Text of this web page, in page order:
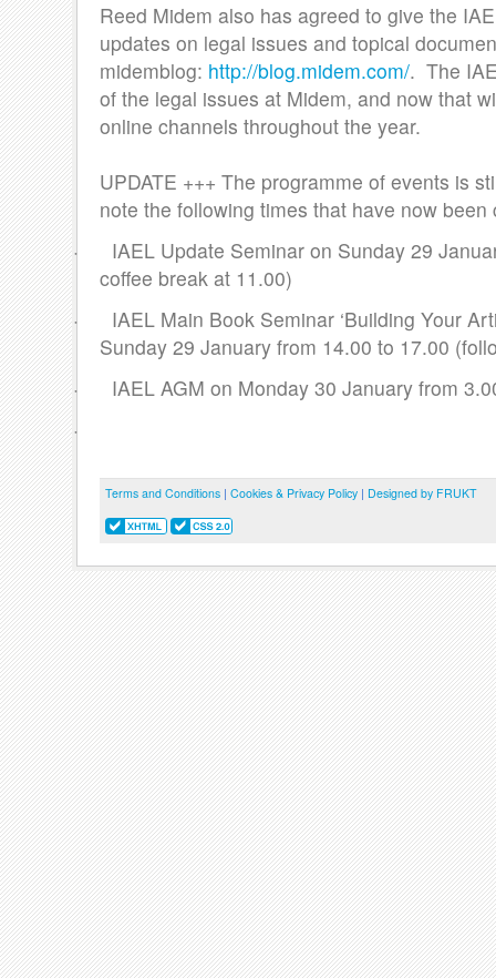
Reed Midem also has agreed to give the
updates on legal issues and topical
midemblog: http://blog.midem.com/. The
of the legal issues at Midem, and now that
online channels throughout the year.
UPDATE +++ The programme of events is
note the following times that have now been
· IAEL Update Seminar on Sunday 29
coffee break at 11.00)
· IAEL Main Book Seminar ‘Building Your
Sunday 29 January from 14.00 to 17.00
· IAEL AGM on Monday 30 January from
·
Terms and Conditions | Cookies & Privacy Policy | Designed by FRUKT